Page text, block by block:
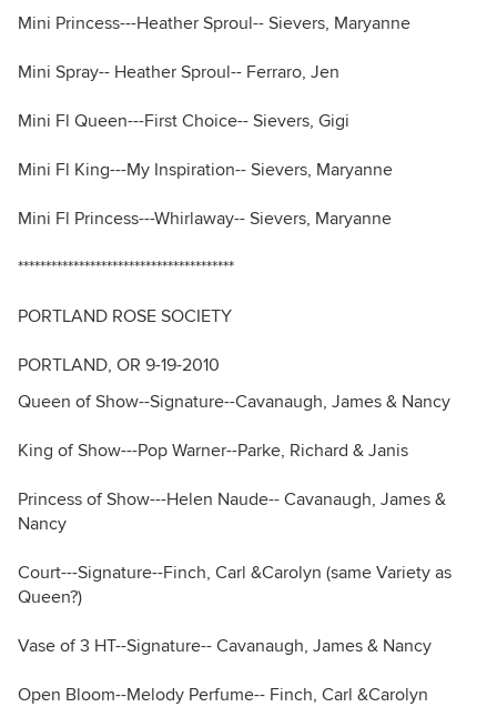
Mini Princess---Heather Sproul-- Sievers, Maryanne
Mini Spray-- Heather Sproul-- Ferraro, Jen
Mini Fl Queen---First Choice-- Sievers, Gigi
Mini Fl King---My Inspiration-- Sievers, Maryanne
Mini Fl Princess---Whirlaway-- Sievers, Maryanne
***************************************
PORTLAND ROSE SOCIETY
PORTLAND, OR 9-19-2010
Queen of Show--Signature--Cavanaugh, James & Nancy
King of Show---Pop Warner--Parke, Richard & Janis
Princess of Show---Helen Naude-- Cavanaugh, James &
Nancy
Court---Signature--Finch, Carl &Carolyn (same Variety as
Queen?)
Vase of 3 HT--Signature-- Cavanaugh, James & Nancy
Open Bloom--Melody Perfume-- Finch, Carl &Carolyn